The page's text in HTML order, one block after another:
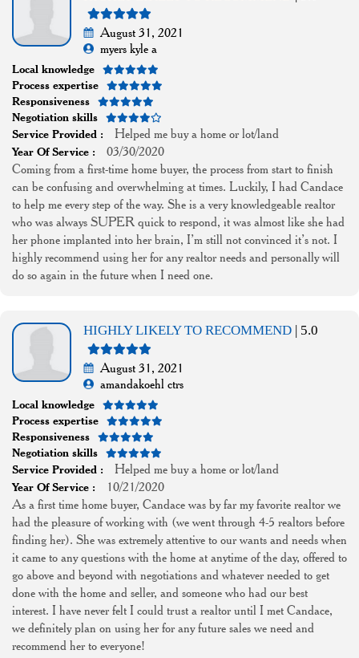
August 31, 2021
myers kyle a
Local knowledge
Process expertise
Responsiveness
Negotiation skills
Service Provided :
Helped me buy a home or lot/land
Year Of Service :
03/30/2020
Coming from a first-time home buyer, the process from start to finish
can be confusing and overwhelming at times. Luckily, I had Candace
to help me every step of the way. She is a very knowledgeable realtor
who was always SUPER quick to respond, it was almost like she had
her phone implanted into her brain, I’m still not convinced it’s not. I
highly recommend using her for any realtor needs and personally will
do so again in the future when I need one.
HIGHLY LIKELY TO RECOMMEND | 5.0
August 31, 2021
amandakoehl ctrs
Local knowledge
Process expertise
Responsiveness
Negotiation skills
Service Provided :
Helped me buy a home or lot/land
Year Of Service :
10/21/2020
As a first time home buyer, Candace was by far my favorite realtor we
had the pleasure of working with (we went through 4-5 realtors before
finding her). She was extremely attentive to our wants and needs when
it came to any questions with the home at anytime of the day, offered to
go above and beyond with negotiations and whatever needed to get
done with the home and seller, and someone who had our best
interest. I have never felt I could trust a realtor until I met Candace,
we definitely plan on using her for any future sales we need and
recommend her to everyone!